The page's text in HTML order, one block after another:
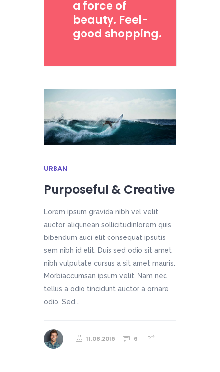
a force of
beauty. Feel-
good shopping.
URBAN
Purposeful & Creative
Lorem ipsum gravida nibh vel velit
auctor aliqunean sollicitudinlorem quis
bibendum auci elit consequat ipsutis
sem nibh id elit. Duis sed odio sit amet
nibh vulputate cursus a sit amet mauris.
Morbiaccumsan ipsum velit. Nam nec
tellus a odio tincidunt auctor a ornare
odio. Sed...
11.08.2016 6